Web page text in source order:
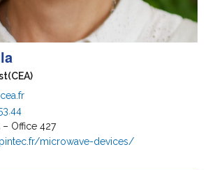
(CEA)
– Office 427
microwave-devices/